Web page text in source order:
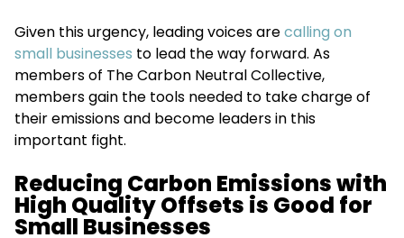
Given this urgency, leading voices arecalling on
small businesses to lead the way forward. As
members of The Carbon Neutral Collective,
members gain the tools needed to take charge of
their emissions and become leaders in this
important fight.
Reducing Carbon Emissions with
High Quality Offsets is Good for
Small Businesses